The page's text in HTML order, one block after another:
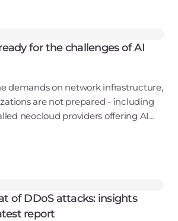
for the challenges of AI
demands on network infrastructure,
are not prepared - including
neocloud providers offering AI
have
of DDoS attacks: insights
report